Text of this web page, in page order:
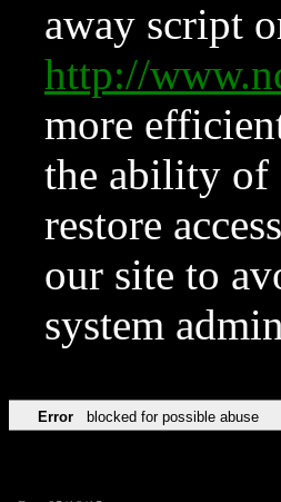
away script
http://
more
the ability of
restore
our site to
system
Error blocked for possible abuse